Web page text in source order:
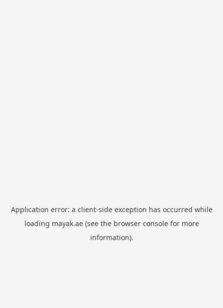
Application error: a client-side exception has occurred while
loading mayak.ae(see the browser consolefor more
information).